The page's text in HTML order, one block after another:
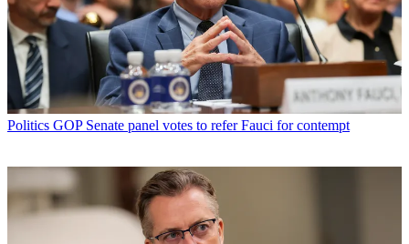
Politics GOP Senate panel votes to refer Fauci for contempt